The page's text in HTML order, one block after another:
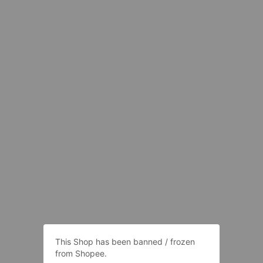
This Shop has been banned / frozen
from Shopee.